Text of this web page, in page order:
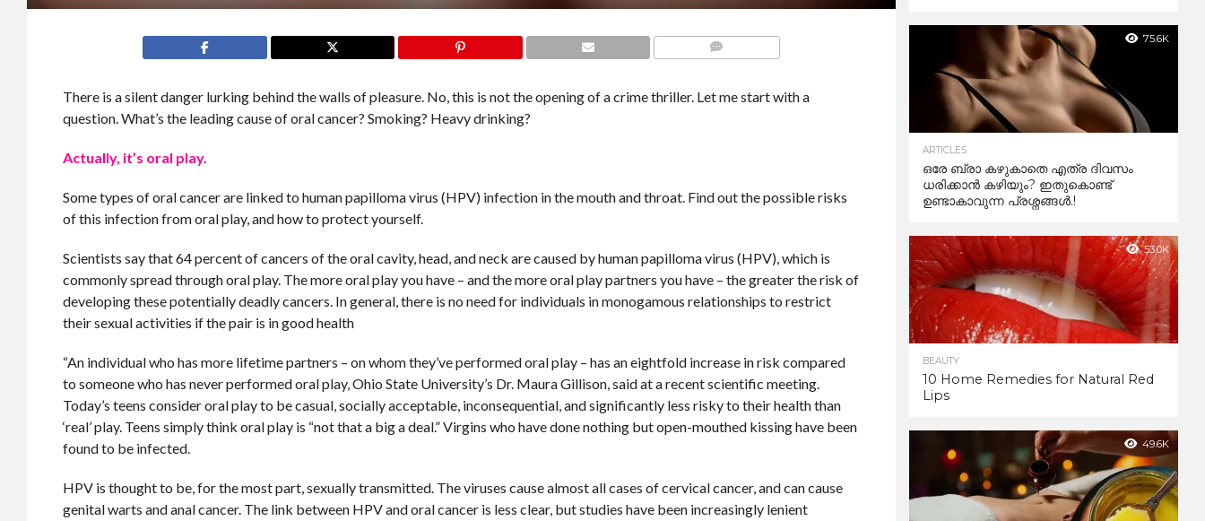
There is a silent danger lurking behind the walls of pleasure. No, this is not the opening of a crime thriller. Let me start with a
question. What’s the leading cause of oral cancer? Smoking? Heavy drinking?
Actually, it’s oral play.
Some types of oral cancer are linked to human papilloma virus (HPV) infection in the mouth and throat. Find out the possible risks
of this infection from oral play, and how to protect yourself.
Scientists say that 64 percent of cancers of the oral cavity, head, and neck are caused by human papilloma virus (HPV), which is
commonly spread through oral play. The more oral play you have – and the more oral play partners you have – the greater the risk of
developing these potentially deadly cancers. In general, there is no need for individuals in monogamous relationships to restrict
their sexual activities if the pair is in good health
“An individual who has more lifetime partners – on whom they’ve performed oral play – has an eightfold increase in risk compared
to someone who has never performed oral play, Ohio State University’s Dr. Maura Gillison, said at a recent scientific meeting.
Today’s teens consider oral play to be casual, socially acceptable, inconsequential, and significantly less risky to their health than
‘real’ play. Teens simply think oral play is “not that a big a deal.” Virgins who have done nothing but open-mouthed kissing have been
found to be infected.
HPV is thought to be, for the most part, sexually transmitted. The viruses cause almost all cases of cervical cancer, and can cause
genital warts and anal cancer. The link between HPV and oral cancer is less clear, but studies have been increasingly lenient
75.6K
ARTICLES
ഒരേ ബ്രാ കഴുകാതെ എത്ര ദിവസം
ധരിക്കാൻ കഴിയും? ഇതുകൊണ്ട്
ഉണ്ടാകാവുന്ന പ്രശ്നങ്ങൾ.!
53.0K
BEAUTY
10 Home Remedies for Natural Red
Lips
49.6K